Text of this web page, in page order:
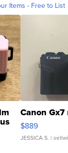
Items - Free to List
Canon
$889
JESSICA S. |